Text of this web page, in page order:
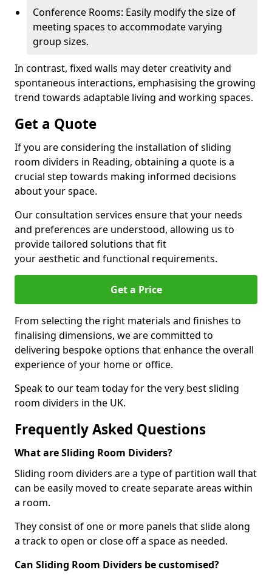
Conference Rooms: Easily modify the size of
meeting spaces to accommodate varying
group sizes.
In contrast, fixed walls may deter creativity and
spontaneous interactions, emphasising the growing
trend towards adaptable living and working spaces.
Get a Quote
If you are considering the installation of sliding
room dividers in Reading, obtaining a quote is a
crucial step towards making informed decisions
about your space.
Our consultation services ensure that your needs
and preferences are understood, allowing us to
provide tailored solutions that fit
your aesthetic and functional requirements.
Get a Price
From selecting the right materials and finishes to
finalising dimensions, we are committed to
delivering bespoke options that enhance the overall
experience of your home or office.
Speak to our team today for the very best sliding
room dividers in the UK.
Frequently Asked Questions
What are Sliding Room Dividers?
Sliding room dividers are a type of partition wall that
can be easily moved to create separate areas within
a room.
They consist of one or more panels that slide along
a track to open or close off a space as needed.
Can Sliding Room Dividers be customised?